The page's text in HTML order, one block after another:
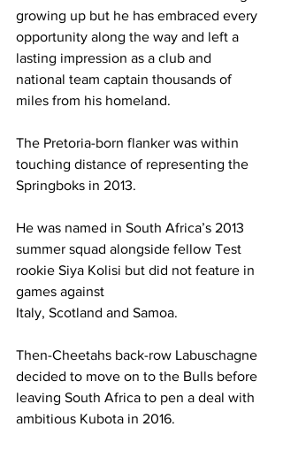
growing up but he has embraced every
opportunity along the way and left a
lasting impression as a club and
national team captain thousands of
miles from his homeland.
The Pretoria-born flanker was within
touching distance of representing the
Springboks in 2013.
He was named in South Africa’s 2013
summer squad alongside fellow Test
rookie Siya Kolisi but did not feature in
games against
Italy, Scotland and Samoa.
Then-Cheetahs back-row Labuschagne
decided to move on to the Bulls before
leaving South Africa to pen a deal with
ambitious Kubota in 2016.